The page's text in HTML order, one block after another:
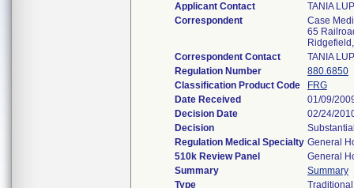
Applicant Contact
TANIA
Correspondent
Case
65
Correspondent Contact
TANIA
Regulation Number
880.6850
Classification Product Code
FRG
Date Received
01/09/
Decision Date
02/24/
Decision
Regulation Medical Specialty General
510k Review Panel
General
Summary
Summary
Type
Traditional